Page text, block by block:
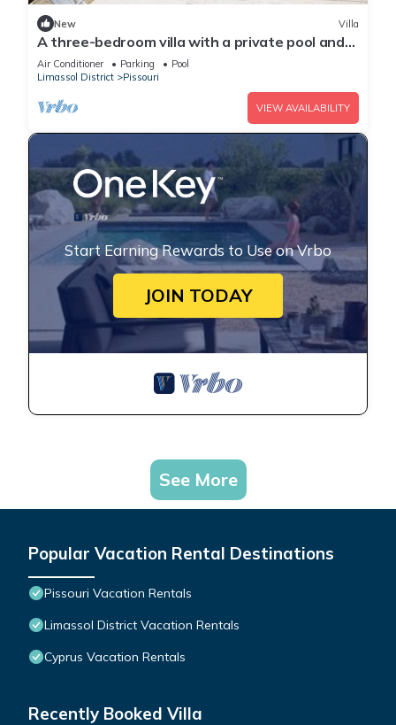
New Villa
A three-bedroom villa with a private pool and
landscaped garden Wi-Fi
Air Conditioner Parking
Pool
Limassol District
Pissouri
VIEW AVAILABILITY
Start Earning Rewards to Use on Vrbo
JOIN TODAY
See More
Popular Vacation Rental Destinations
Pissouri Vacation Rentals
Limassol District Vacation Rentals
Cyprus Vacation Rentals
Recently Booked Villa